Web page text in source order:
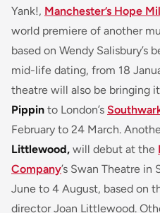
Yank!, Manchester’s Hope
world premiere of another
based on Wendy Salisbury’s
mid-life dating, from 18
theatre will also be bringing
Pippin to London’s
February to 24 March.
Littlewood, will debut at the
Company’s Swan Theatre
June to 4 August, based on
director Joan Littlewood.